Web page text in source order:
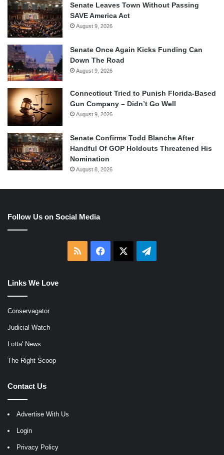
Senate Leaves Town Without Passing
SAVE America Act
August 9, 2026
Senate Once Again Kicks Funding Can
Down The Road
August 9, 2026
Connecticut Tried to Punish Florida-Based
Gun Company – Didn’t Go Well
August 9, 2026
Senate Confirms Todd Blanche After
Handful Of GOP Holdouts Threatened His
Nomination
August 8, 2026
Follow Us on Social Media
RSS Facebook Telegram
Links We Love
Conservagator
Judicial Watch
Lotta' News
The Right Scoop
Contact Us
Advertise With Us
Login
Privacy Policy